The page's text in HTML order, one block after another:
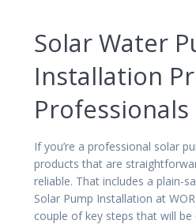
Solar Water
Installation
Professionals
If you’re a professional solar
products that are
reliable. That includes a plain-
Solar Pump Installation at
couple of key steps that will